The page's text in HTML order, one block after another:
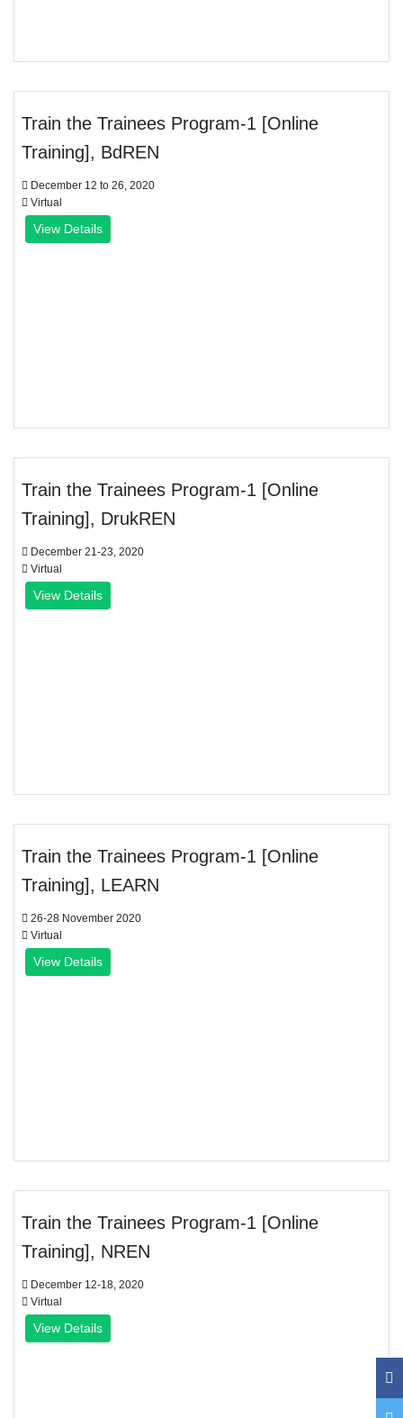
Train the Trainees Program-1 [Online
Training], BdREN
December 12 to 26, 2020
Virtual
View Details
Train the Trainees Program-1 [Online
Training], DrukREN
December 21-23, 2020
Virtual
View Details
Train the Trainees Program-1 [Online
Training], LEARN
26-28 November 2020
Virtual
View Details
Train the Trainees Program-1 [Online
Training], NREN
December 12-18, 2020
Virtual
View Details